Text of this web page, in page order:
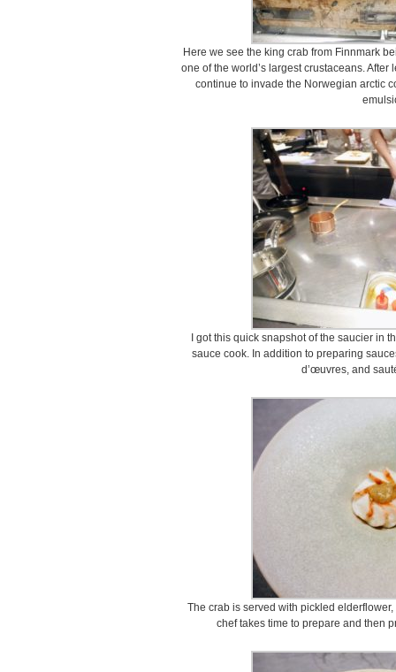
Here we see the king crab from Finnmark
one of the world’s largest crustaceans.
continue to invade the Norwegian arctic
I got this quick snapshot of the saucier in
sauce cook. In addition to preparing
d’œuvres, and
The crab is served with pickled
chef takes time to prepare and then